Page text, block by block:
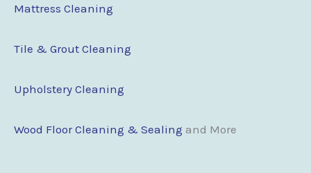
Mattress Cleaning
Tile & Grout Cleaning
Upholstery Cleaning
Wood Floor Cleaning & Sealing and More